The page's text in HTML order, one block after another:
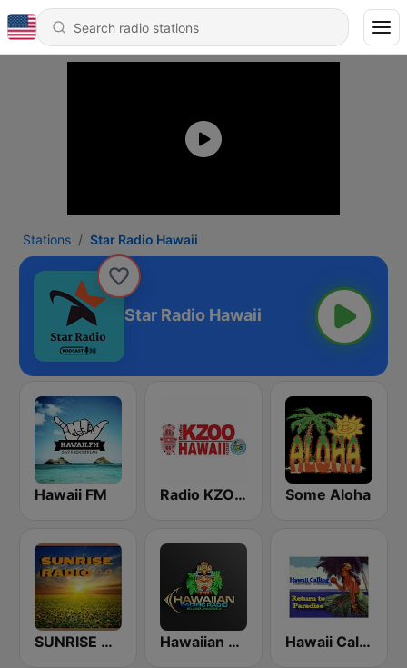
Stations Star Radio Hawaii
Star Radio Hawaii
Hawaii FM Radio KZOO Hawaii Some Aloha
SUNRISE RADIO Hawaii Hawaiian Pacific Radio Hawaii Calling